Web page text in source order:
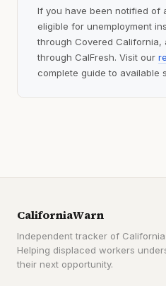
If you have been notified of
eligible for unemployment
through Covered California,
through CalFresh. Visit our
complete guide to available
CaliforniaWarn
Independent tracker of
Helping displaced workers
their next opportunity.